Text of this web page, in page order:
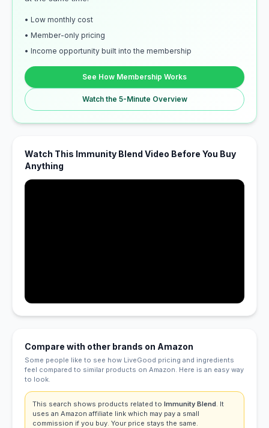
• Low monthly cost
• Member-only pricing
• Income opportunity built into the membership
See How Membership Works
Watch the 5-Minute Overview
Watch This Immunity Blend Video Before You Buy
Anything
Compare with other brands on Amazon
Some people like to see how LiveGood pricing and ingredients
feel compared to similar products on Amazon. Here is an easy way
to look.
This search shows products related to Immunity Blend. It
uses an Amazon affiliate link which may pay a small
commission if you buy. Your price stays the same.